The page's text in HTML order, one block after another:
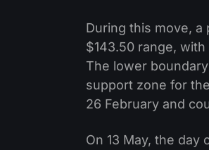
During this move,
$143.50 range,
The lower
support zone for
26 February and
On 13 May, the